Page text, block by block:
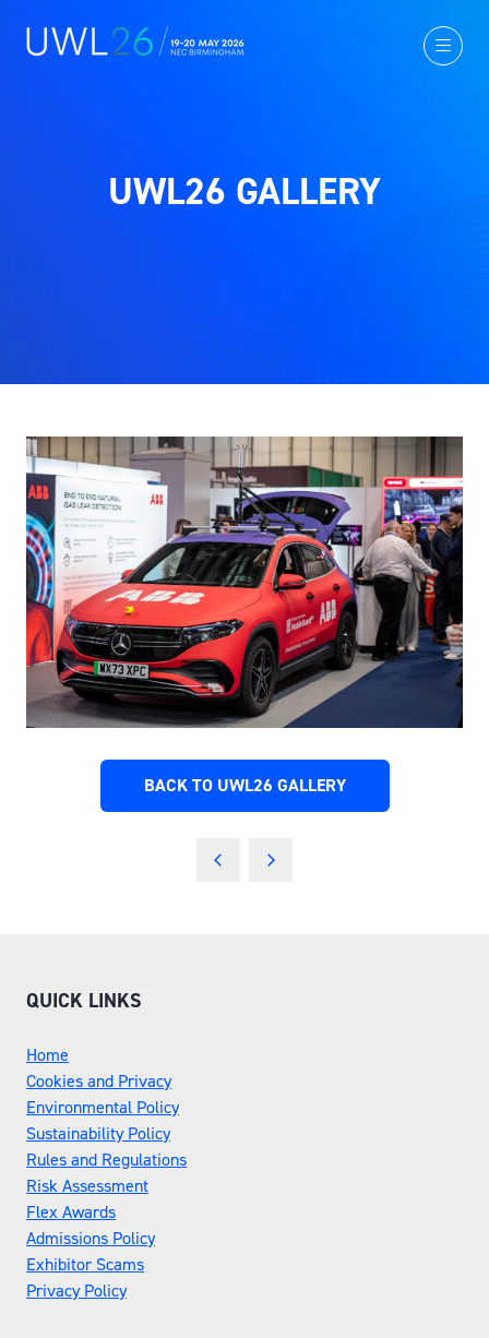
UWL26 GALLERY
BACK TO UWL26 GALLERY
(OPENS
QUICK LINKS
Home
Cookies and Privacy
Environmental Policy
Sustainability Policy
Rules and Regulations
Risk Assessment
Flex Awards
Admissions Policy
Exhibitor Scams
Privacy Policy